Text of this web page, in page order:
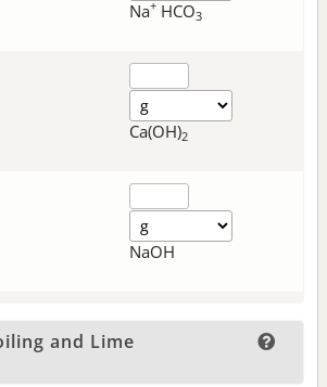
Na+ HCO3
Ca(OH)2
NaOH
and Lime